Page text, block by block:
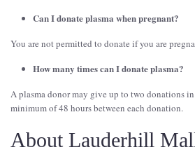
Can I donate plasma when pregnant?
You are not permitted to donate if you are
How many times can I donate plasma?
A plasma donor may give up to two donations
minimum of 48 hours between each donation.
About Lauderhill